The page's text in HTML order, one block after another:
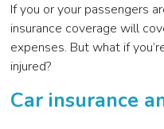
If you or your passengers
insurance coverage will
expenses. But what if
injured?
Car insurance